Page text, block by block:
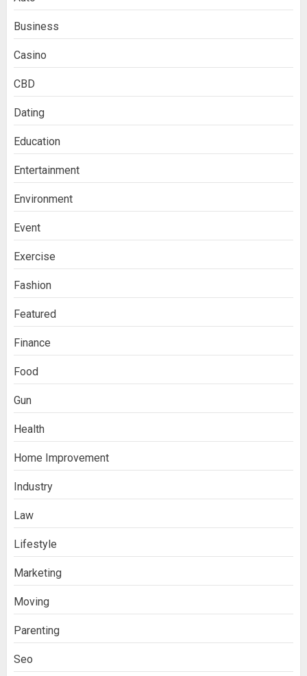
Business
Casino
CBD
Dating
Education
Entertainment
Environment
Event
Exercise
Fashion
Featured
Finance
Food
Gun
Health
Home Improvement
Industry
Law
Lifestyle
Marketing
Moving
Parenting
Seo
3
Cell Treatment for Kidney Disease in
4